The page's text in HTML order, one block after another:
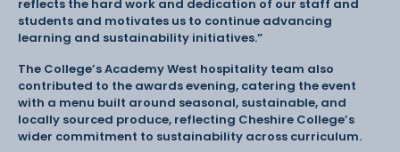
reflects the hard work and dedication of our staff and
students and motivates us to continue advancing
learning and sustainability initiatives.”
The College’s Academy West hospitality team also
contributed to the awards evening, catering the event
with a menu built around seasonal, sustainable, and
locally sourced produce, reflecting Cheshire College’s
wider commitment to sustainability across curriculum.